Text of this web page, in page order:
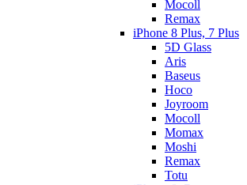
Mocoll
Remax
iPhone 8 Plus, 7 Plus
5D Glass
Aris
Baseus
Hoco
Joyroom
Mocoll
Momax
Moshi
Remax
Totu